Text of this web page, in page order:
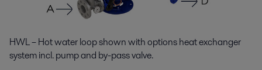
HWL – Hot water loop shown with options heat exchanger
system incl. pump and by-pass valve.